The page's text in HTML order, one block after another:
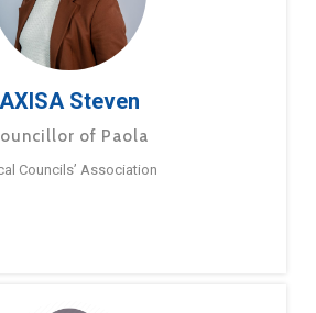
AXISA Steven
of Paola
Councils’ Association